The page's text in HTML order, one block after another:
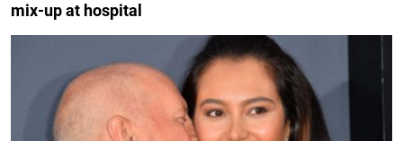
mix-up at hospital